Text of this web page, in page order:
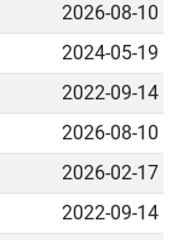
2026-08-10
2024-05-19
2022-09-14
2026-08-10
2026-02-17
2022-09-14